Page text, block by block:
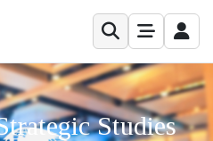
Studies